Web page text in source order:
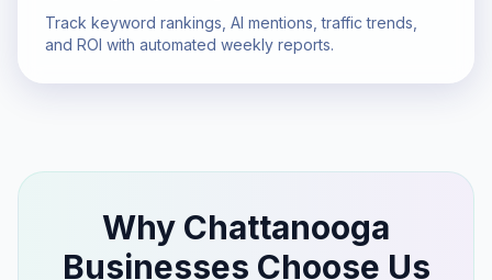
Track keyword rankings, AI mentions, traffic trends,
and ROI with automated weekly reports.
Why Chattanooga
Businesses Choose Us